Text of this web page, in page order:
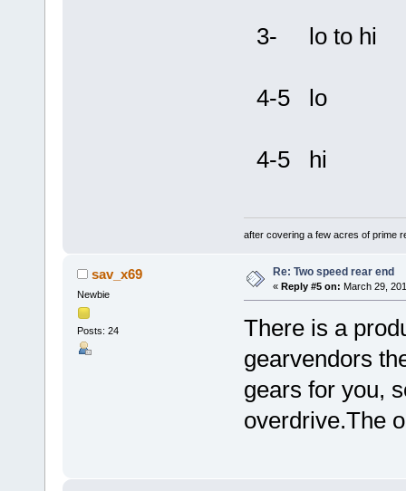
3- lo to hi
4-5 lo
4-5 hi
after covering a few acres of prime
sav_x69
Newbie
Posts: 24
Re: Two speed rear end
« Reply #5 on: March 29,
There is a
gearvendors
gears for you,
overdrive.The